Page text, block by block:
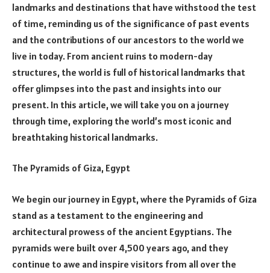
landmarks and destinations that have withstood the test
of time, reminding us of the significance of past events
and the contributions of our ancestors to the world we
live in today. From ancient ruins to modern-day
structures, the world is full of historical landmarks that
offer glimpses into the past and insights into our
present. In this article, we will take you on a journey
through time, exploring the world’s most iconic and
breathtaking historical landmarks.
The Pyramids of Giza, Egypt
We begin our journey in Egypt, where the Pyramids of Giza
stand as a testament to the engineering and
architectural prowess of the ancient Egyptians. The
pyramids were built over 4,500 years ago, and they
continue to awe and inspire visitors from all over the